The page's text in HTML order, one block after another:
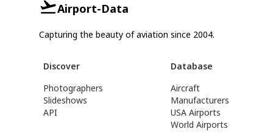
Airport-Data
Capturing the beauty of aviation since 2004.
Discover
Photographers
Slideshows
API
Database
Aircraft
Manufacturers
USA Airports
World Airports